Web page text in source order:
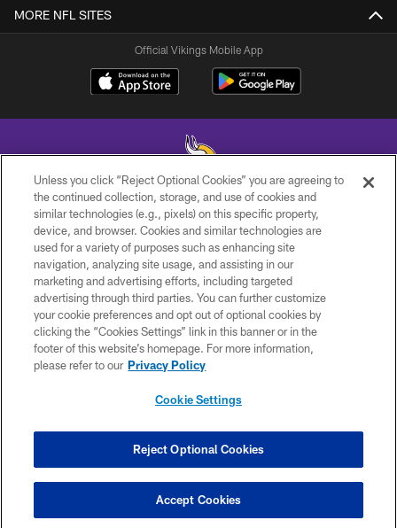
MORE NFL SITES
Official Vikings Mobile App
© 2026 Minnesota Vikings Football, LLC , All Rights Reserved.
PRIVACY POLICY
ACCESSIBILITY
CONTACT US
JOBS
AD CHOICES
COOKIE SETTINGS
Unless you click “Reject Optional Cookies” you are agreeing to
the continued collection, storage, and use of cookies and
similar technologies (e.g., pixels) on this specific property,
device, and browser. Cookies and similar technologies are
used for a variety of purposes such as enhancing site
navigation, analyzing site usage, and assisting in our
marketing and advertising efforts, including targeted
advertising through third parties. You can further customize
your cookie preferences and opt out of optional cookies by
clicking the “Cookies Settings” link in this banner or in the
footer of this website’s homepage. For more information,
please refer to our Privacy Policy
Cookie Settings
Reject Optional Cookies
Accept Cookies